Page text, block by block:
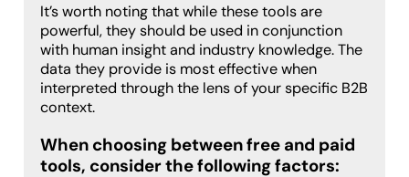
It’s worth noting that while these tools are
powerful, they should be used in conjunction
with human insight and industry knowledge. The
data they provide is most effective when
interpreted through the lens of your specific B2B
context.
When choosing between free and paid
tools, consider the following factors: